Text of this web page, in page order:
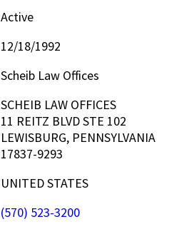
Active
12/18/1992
Scheib Law Offices
SCHEIB LAW OFFICES
11 REITZ BLVD STE 102
LEWISBURG, PENNSYLVANIA
17837-9293
UNITED STATES
(570) 523-3200